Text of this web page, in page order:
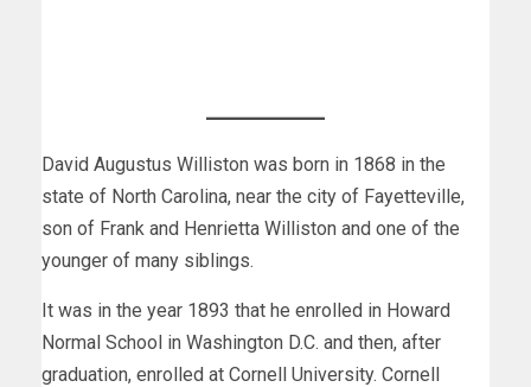
David Augustus Williston was born in 1868 in the
state of North Carolina, near the city of Fayetteville,
son of Frank and Henrietta Williston and one of the
younger of many siblings.
It was in the year 1893 that he enrolled in Howard
Normal School in Washington D.C. and then, after
graduation, enrolled at Cornell University. Cornell